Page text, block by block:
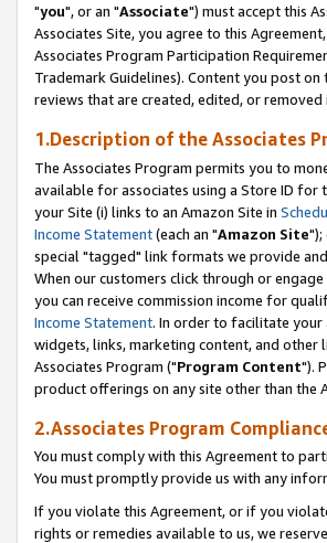
"you", or an "Associate") must accept this
Associates Site, you agree to this
Associates Program Participation
Trademark Guidelines). Content you post
reviews that are created, edited, or
1.Description of the Associates
The Associates Program permits you to
available for associates using a Store ID for
your Site (i) links to an Amazon Site in
Income Statement(each an "Amazon Site");
special "tagged" link formats we provide
When our customers click through or
you can receive commission income for
Income Statement. In order to facilitate your
widgets, links, marketing content, and
Associates Program ("Program Content").
product offerings on any site other than the
2.Associates Program
You must comply with this Agreement to
You must promptly provide us with any
If you violate this Agreement, or if you
rights or remedies available to us, we